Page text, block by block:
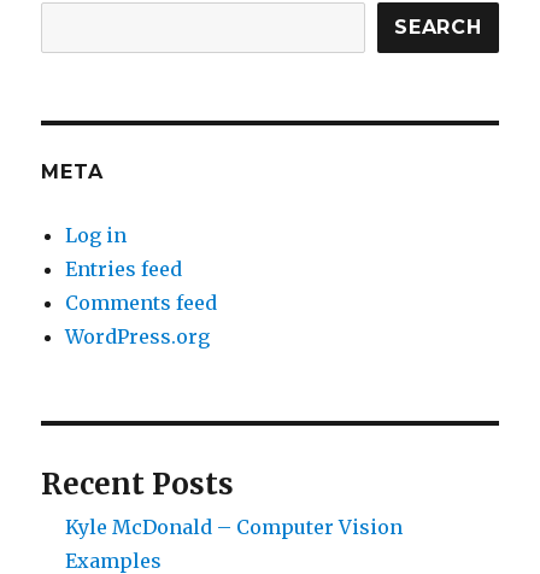
SEARCH
META
Log in
Entries feed
Comments feed
WordPress.org
Recent Posts
Kyle McDonald – Computer Vision
Examples